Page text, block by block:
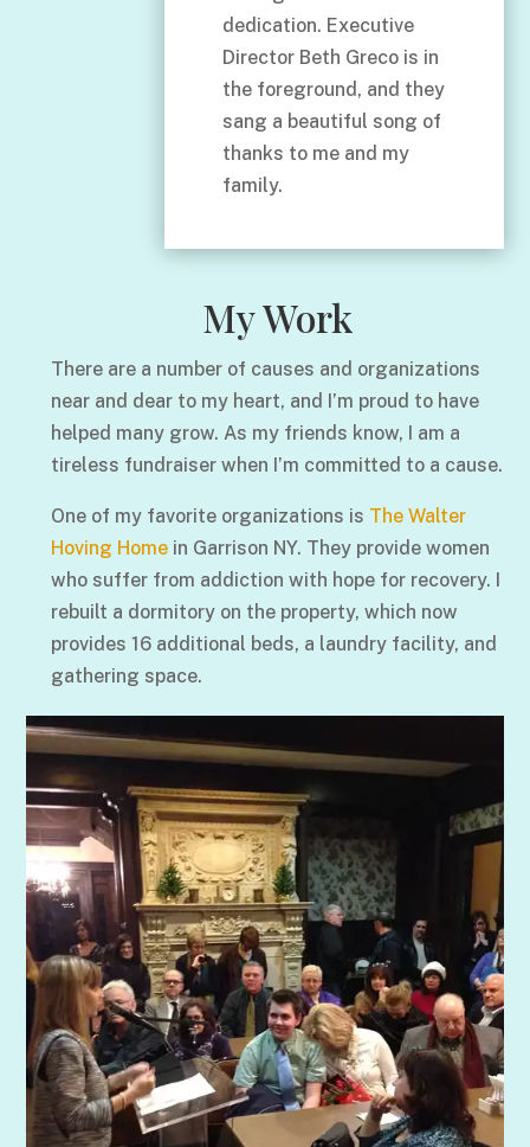
dedication. Executive
Director Beth Greco is in
the foreground, and they
sang a beautiful song of
thanks to me and my
family.
My Work
There are a number of causes and organizations
near and dear to my heart, and I’m proud to have
helped many grow. As my friends know, I am a
tireless fundraiser when I’m committed to a cause.
One of my favorite organizations is The Walter
Hoving Homein Garrison NY. They provide women
who suffer from addiction with hope for recovery. I
rebuilt a dormitory on the property, which now
provides 16 additional beds, a laundry facility, and
gathering space.